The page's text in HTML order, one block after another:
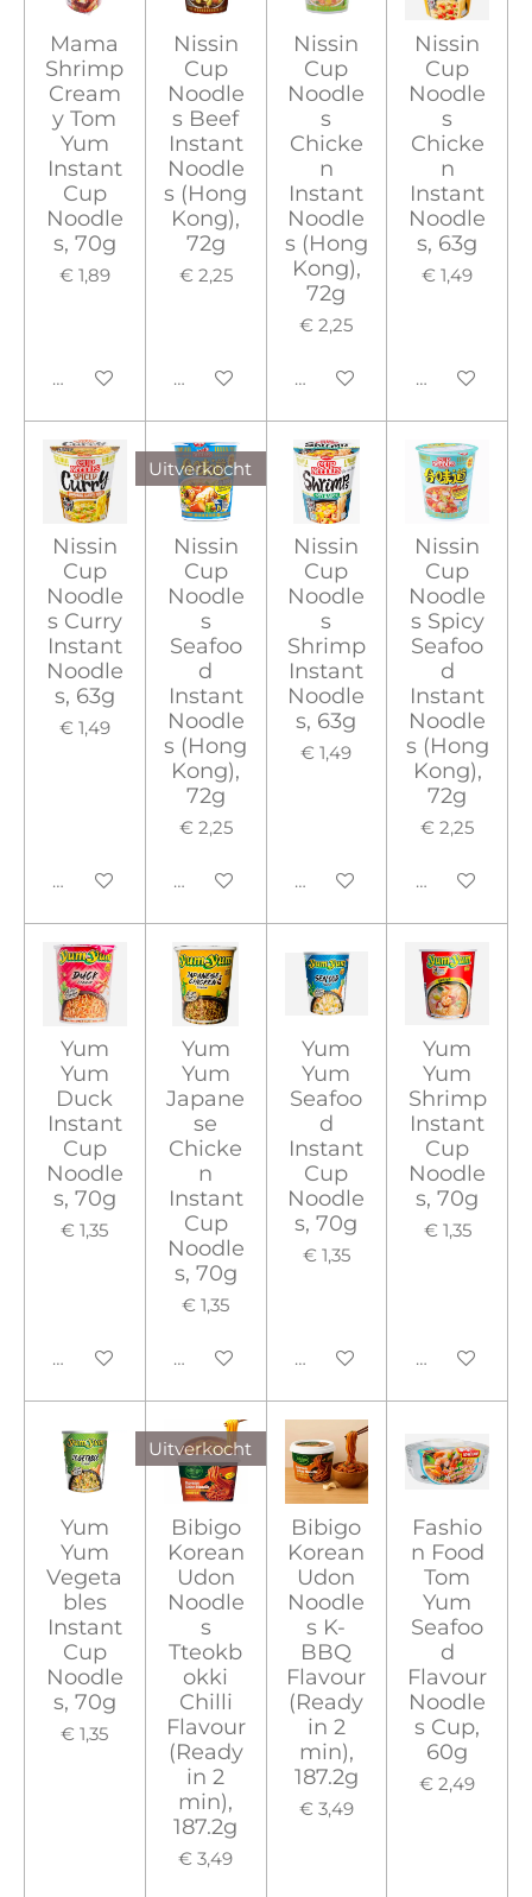
Mama
Shrimp
Cream
y Tom
Yum
Instant
Cup
Noodle
s, 70g
€ 1,89
In winkelwagen
Nissin
Cup
Noodle
s Beef
Instant
Noodle
s (Hong
Kong),
72g
€ 2,25
In winkelwagen
Nissin
Cup
Noodle
s
Chicke
n
Instant
Noodle
s (Hong
Kong),
72g
€ 2,25
In winkelwagen
Nissin
Cup
Noodle
s
Chicke
n
Instant
Noodle
s, 63g
€ 1,49
In
Nissin
Cup
Noodle
s Curry
Instant
Noodle
s, 63g
€ 1,49
In winkelwagen
Uitverkocht
Nissin
Cup
Noodle
s
Seafoo
d
Instant
Noodle
s (Hong
Kong),
72g
€ 2,25
Houd mij op de hoogte
Nissin
Cup
Noodle
s
Shrimp
Instant
Noodle
s, 63g
€ 1,49
In winkelwagen
Nissin
Cup
Noodle
s Spicy
Seafoo
d
Instant
Noodle
s (Hong
Kong),
72g
€ 2,25
In
Yum
Yum
Duck
Instant
Cup
Noodle
s, 70g
€ 1,35
In winkelwagen
Yum
Yum
Japane
se
Chicke
n
Instant
Cup
Noodle
s, 70g
€ 1,35
In winkelwagen
Yum
Yum
Seafoo
d
Instant
Cup
Noodle
s, 70g
€ 1,35
In winkelwagen
Yum
Yum
Shrimp
Instant
Cup
Noodle
s, 70g
€ 1,35
In
Yum
Yum
Vegeta
bles
Instant
Cup
Noodle
s, 70g
€ 1,35
Uitverkocht
Bibigo
Korean
Udon
Noodle
s
Tteokb
okki
Chilli
Flavour
(Ready
in 2
min),
187.2g
€ 3,49
Bibigo
Korean
Udon
Noodle
s K-
BBQ
Flavour
(Ready
in 2
min),
187.2g
€ 3,49
Fashio
n Food
Tom
Yum
Seafoo
d
Flavour
Noodle
s Cup,
60g
€ 2,49